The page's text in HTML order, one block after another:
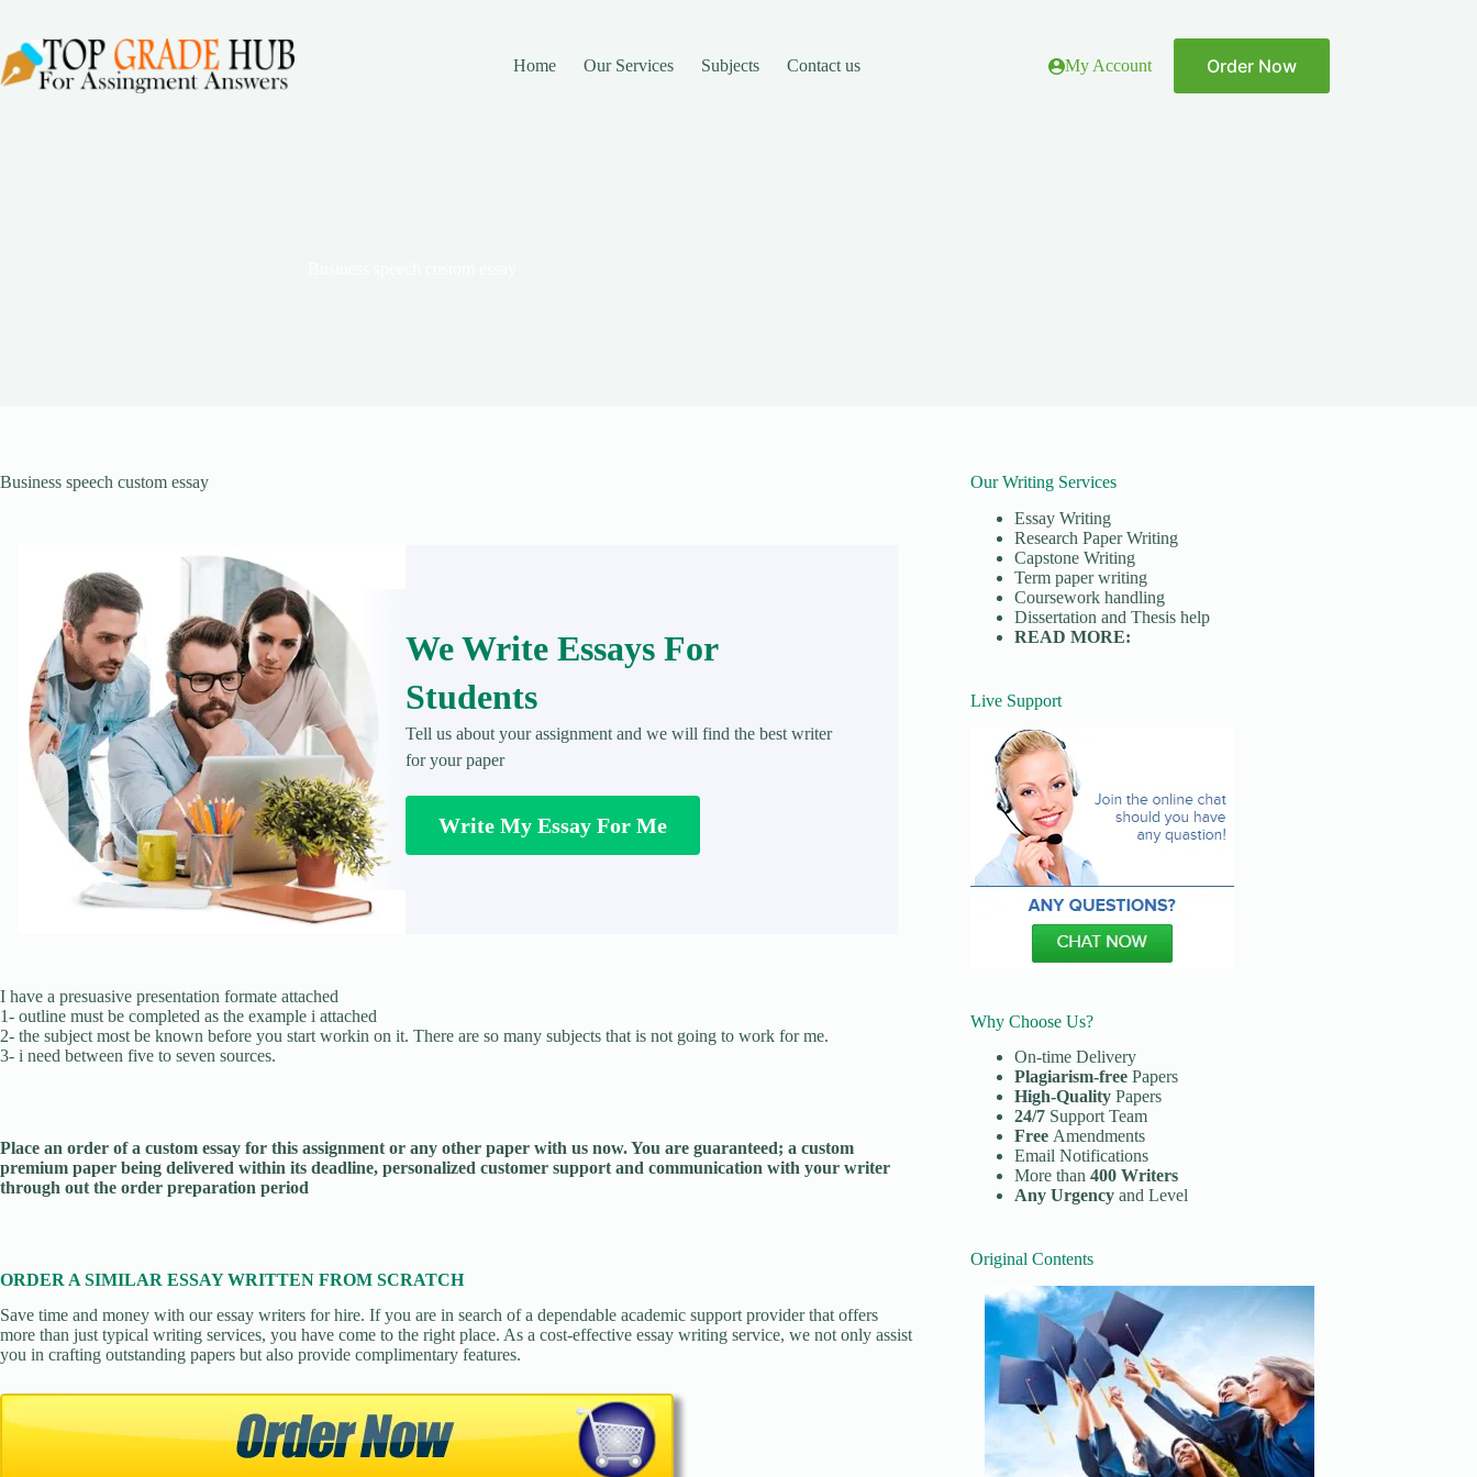
content
Home
Our Services Subjects Contact us My Account Order Now
Business speech custom essay
We Write Essays For
Students
Tell us about your assignment and we will find the best writer
for your paper
Write My Essay For Me
I have a presuasive presentation formate attached
1- outline must be completed as the example i attached
2- the subject most be known before you start workin on it. There are so many subjects that is not going to work for me.
3- i need between five to seven sources.
Place an order of a custom essay for this assignment or any other paper with us now. You are guaranteed; a custom
premium paper being delivered within its deadline, personalized customer support and communication with your writer
through out the order preparation period
ORDER A SIMILAR ESSAY WRITTEN FROM SCRATCH
Save time and money with our essay writers for hire. If you are in search of a dependable academic support provider that offers
more than just typical writing services, you have come to the right place. As a cost-effective essay writing service, we not only assist
you in crafting outstanding papers but also provide complimentary features.
Our Writing Services
Essay Writing
Research Paper Writing
Capstone Writing
Term paper writing
Coursework handling
Dissertation and Thesis help
READ MORE:
Live Support
Why Choose Us?
On-time Delivery
Plagiarism-free Papers
High-QualityPapers
24/7 Support Team
Free Amendments
Email Notifications
More than400 Writers
Any Urgencyand Level
Original Contents